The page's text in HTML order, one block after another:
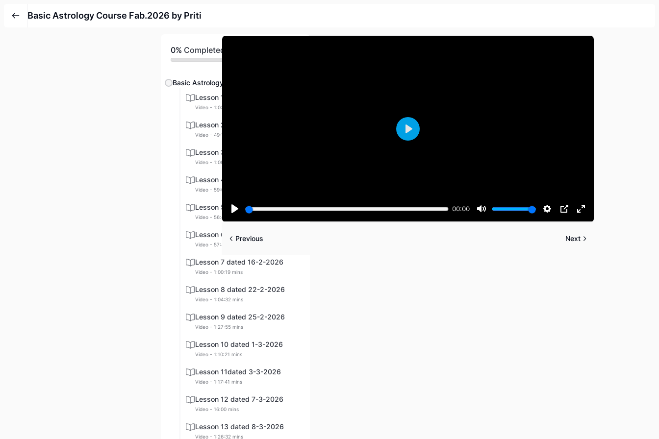
Basic Astrology Course Fab.2026 by Priti
0% Completed
Basic Astrology Fab. 2026 By Priti
Lesson 1 dated 31-1-2026
Video - 1:03:36 mins
Lesson 2 dated 1-2-2026
Video - 49:14 mins
Lesson 3 dated 7-2-2026
Video - 1:08:31 mins
Lesson 4 dated 9-2-2026
Video - 59:00 mins
Lesson 5 dated 11-2-2026
Video - 56:43 mins
Lesson 6 dated 14-2-2026
Video - 57:44 mins
Lesson 7 dated 16-2-2026
Video - 1:00:19 mins
Lesson 8 dated 22-2-2026
Video - 1:04:32 mins
Lesson 9 dated 25-2-2026
Video - 1:27:55 mins
Lesson 10 dated 1-3-2026
Video - 1:10:21 mins
Lesson 11dated 3-3-2026
Video - 1:17:41 mins
Lesson 12 dated 7-3-2026
Video - 16:00 mins
Lesson 13 dated 8-3-2026
Video - 1:26:32 mins
Play
00:00
Mute Settings
PIP Enter
fullscreen
Play
Previous Next